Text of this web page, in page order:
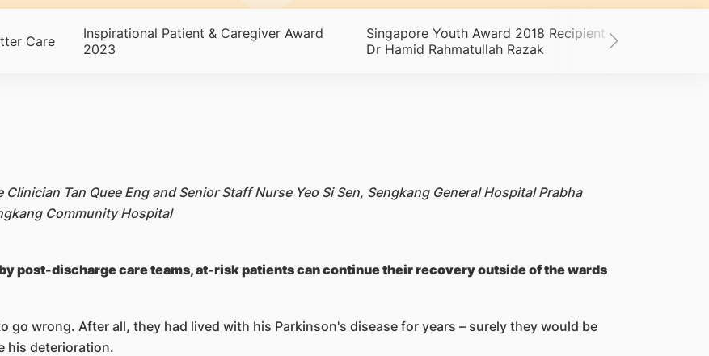
Care
Inspirational Patient & Caregiver Award
2023
Singapore Youth Award 2018 Recipient -
Dr Hamid Rahmatullah Razak
Tan Quee Eng and Senior Staff Nurse Yeo Si Sen, Sengkang General Hospital Prabha
Community Hospital
post-discharge care teams, at-risk patients can continue their recovery outside of the wards
go wrong. After all, they had lived with his Parkinson's disease for years – surely they would be
his deterioration.